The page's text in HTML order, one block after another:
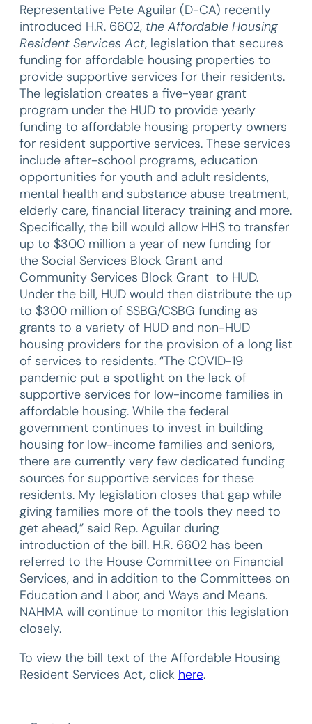
Representative Pete Aguilar (D-CA) recently
introduced H.R. 6602, the Affordable Housing
Resident Services Act, legislation that secures
funding for affordable housing properties to
provide supportive services for their residents.
The legislation creates a five-year grant
program under the HUD to provide yearly
funding to affordable housing property owners
for resident supportive services. These services
include after-school programs, education
opportunities for youth and adult residents,
mental health and substance abuse treatment,
elderly care, financial literacy training and more.
Specifically, the bill would allow HHS to transfer
up to $300 million a year of new funding for
the Social Services Block Grant and
Community Services Block Grant to HUD.
Under the bill, HUD would then distribute the up
to $300 million of SSBG/CSBG funding as
grants to a variety of HUD and non-HUD
housing providers for the provision of a long list
of services to residents. “The COVID-19
pandemic put a spotlight on the lack of
supportive services for low-income families in
affordable housing. While the federal
government continues to invest in building
housing for low-income families and seniors,
there are currently very few dedicated funding
sources for supportive services for these
residents. My legislation closes that gap while
giving families more of the tools they need to
get ahead,” said Rep. Aguilar during
introduction of the bill. H.R. 6602 has been
referred to the House Committee on Financial
Services, and in addition to the Committees on
Education and Labor, and Ways and Means.
NAHMA will continue to monitor this legislation
closely.
To view the bill text of the Affordable Housing
Resident Services Act, click here.